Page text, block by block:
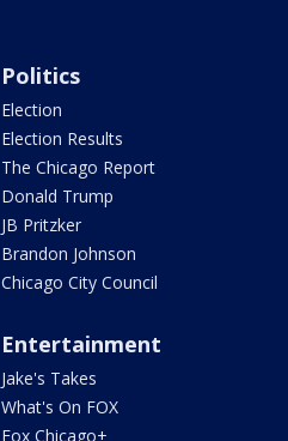
Politics
Election
Election Results
The Chicago Report
Donald Trump
JB Pritzker
Brandon Johnson
Chicago City Council
Entertainment
Jake's Takes
What's On FOX
Fox Chicago+